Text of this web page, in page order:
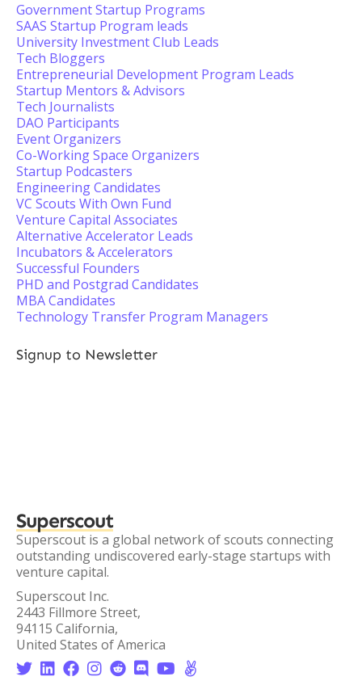
Government Startup Programs
SAAS Startup Program leads
University Investment Club Leads
Tech Bloggers
Entrepreneurial Development Program Leads
Startup Mentors & Advisors
Tech Journalists
DAO Participants
Event Organizers
Co-Working Space Organizers
Startup Podcasters
Engineering Candidates
VC Scouts With Own Fund
Venture Capital Associates
Alternative Accelerator Leads
Incubators & Accelerators
Successful Founders
PHD and Postgrad Candidates
MBA Candidates
Technology Transfer Program Managers
Signup to Newsletter
Superscout
Superscout is a global network of scouts connecting
outstanding undiscovered early-stage startups with
venture capital.
Superscout Inc.
2443 Fillmore Street,
94115 California,
United States of America
       